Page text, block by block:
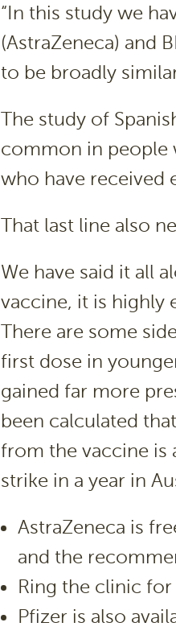
“In this study we
(AstraZeneca) and
to be broadly
The study of
common in people
who have received
That last line also
We have said it all
vaccine, it is highly
There are some
first dose in
gained far more
been calculated
from the vaccine is
strike in a year in
AstraZeneca is
and the
Ring the clinic
Pfizer is also